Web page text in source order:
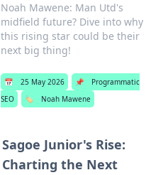
Noah Mawene: Man Utd's
midfield future? Dive into why
this rising star could be their
next big thing!
📅 25 May 2026 📌
Programmatic
SEO
🏷️ Noah Mawene
Sagoe Junior's Rise:
Charting the Next